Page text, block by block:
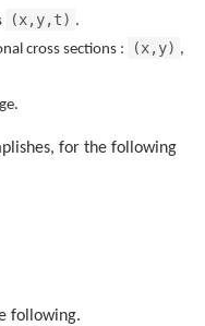
(x,y,t) .
cross sections :
(x,y) ,
for the following
following.